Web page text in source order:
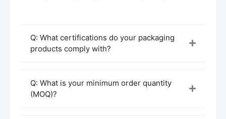
Q: What certifications do your packaging
products comply with?
Q: What is your minimum order quantity
(MOQ)?